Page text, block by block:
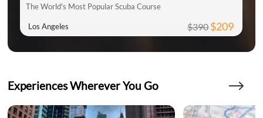
The World's Most Popular Scuba Course
Los Angeles $390$209
Experiences Wherever You Go